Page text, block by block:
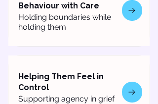
Behaviour with Care
Holding boundaries while
holding them
Helping Them Feel in
Control
Supporting agency in grief